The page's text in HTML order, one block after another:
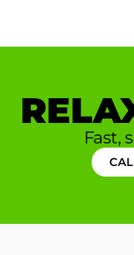
Fast,